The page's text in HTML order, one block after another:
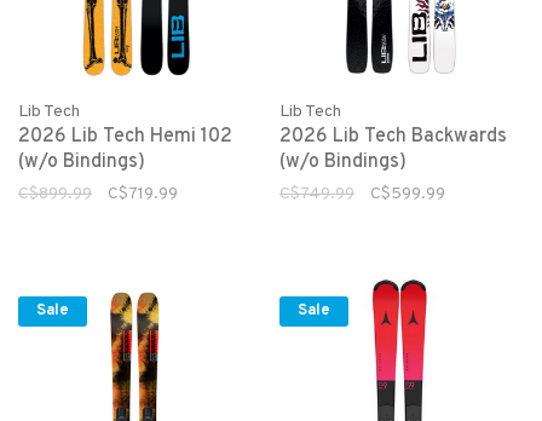
Lib Tech
2026 Lib Tech Hemi 102
(w/o Bindings)
C$899.99 C$719.99
Lib Tech
2026 Lib Tech Backwards
(w/o Bindings)
C$749.99 C$599.99
Sale Sale